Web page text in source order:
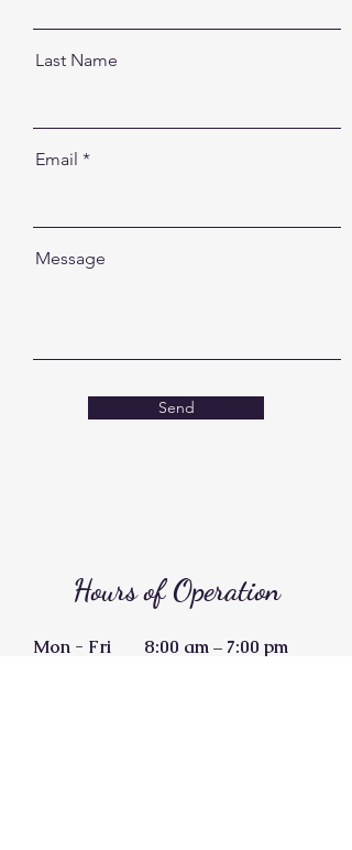
Last Name
Email
Message
Send
Hours of Operation
Mon - Fri 8:00 am – 7:00 pm